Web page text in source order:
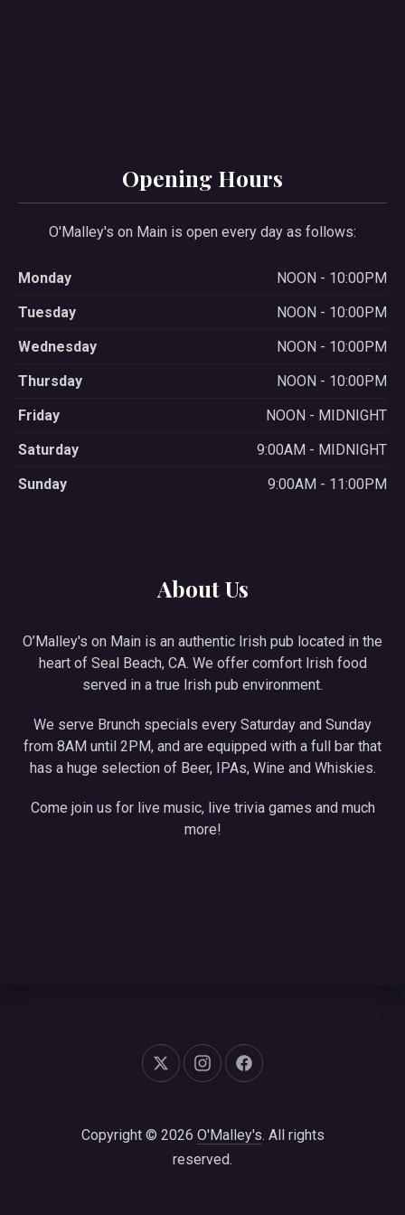
Opening Hours
O'Malley's on Main is open every day as follows:
Monday
NOON - 10:00PM
Tuesday
NOON - 10:00PM
Wednesday
NOON - 10:00PM
Thursday
NOON - 10:00PM
Friday
NOON - MIDNIGHT
Saturday
9:00AM - MIDNIGHT
Sunday
9:00AM - 11:00PM
About Us
O’Malley's on Main is an authentic Irish pub located in the
heart of Seal Beach, CA. We offer comfort Irish food
served in a true Irish pub environment.
We serve Brunch specials every Saturday and Sunday
from 8AM until 2PM, and are equipped with a full bar that
has a huge selection of Beer, IPAs, Wine and Whiskies.
Come join us for live music, live trivia games and much
more!
New Window
New WindowNew Window
Copyright © 2026 O'Malley's. All rights
reserved.